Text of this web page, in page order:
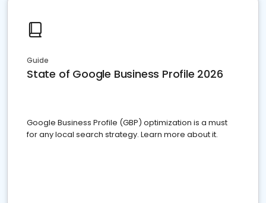
Guide
State of Google Business Profile 2026
Google Business Profile (GBP) optimization is a must
for any local search strategy. Learn more about it.